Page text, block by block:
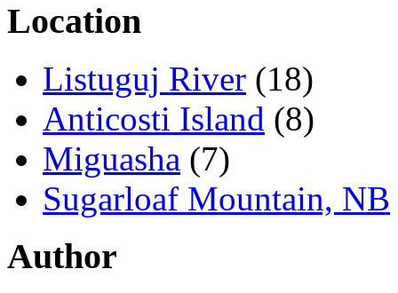
Location
Listuguj River (18)
Anticosti Island (8)
Miguasha (7)
Sugarloaf Mountain, NB
Author